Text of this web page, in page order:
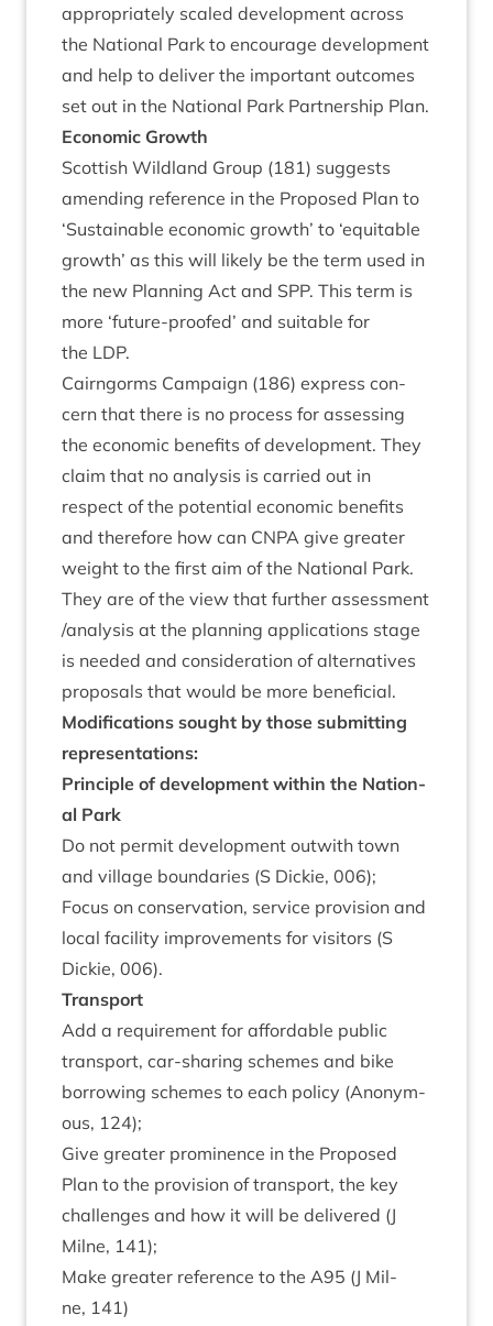
appro­pri­ately scaled devel­op­ment across
the Nation­al Park to encour­age devel­op­ment
and help to deliv­er the import­ant out­comes
set out in the Nation­al Park Part­ner­ship Plan.
Eco­nom­ic Growth
Scot­tish Wild­land Group (181) sug­gests
amend­ing ref­er­ence in the Pro­posed Plan to
‘Sus­tain­able eco­nom­ic growth’ to ‘equit­able
growth’ as this will likely be the term used in
the new Plan­ning Act and SPP. This term is
more ‘future-proofed’ and suit­able for
the LDP.
Cairngorms Cam­paign (186) express con­
cern that there is no pro­cess for assess­ing
the eco­nom­ic bene­fits of devel­op­ment. They
claim that no ana­lys­is is car­ried out in
respect of the poten­tial eco­nom­ic bene­fits
and there­fore how can CNPA give great­er
weight to the first aim of the Nation­al Park.
They are of the view that fur­ther assess­ment
/​analysis at the plan­ning applic­a­tions stage
is needed and con­sid­er­a­tion of altern­at­ives
pro­pos­als that would be more beneficial.
Modi­fic­a­tions sought by those sub­mit­ting
representations:
Prin­ciple of devel­op­ment with­in the Nation­
al Park
Do not per­mit devel­op­ment out­with town
and vil­lage bound­ar­ies (S Dick­ie, 006);
Focus on con­ser­va­tion, ser­vice pro­vi­sion and
loc­al facil­ity improve­ments for vis­it­ors (S
Dick­ie, 006).
Trans­port
Add a require­ment for afford­able pub­lic
trans­port, car-shar­ing schemes and bike
bor­row­ing schemes to each policy (Anonym­
ous, 124);
Give great­er prom­in­ence in the Pro­posed
Plan to the pro­vi­sion of trans­port, the key
chal­lenges and how it will be delivered (J
Mil­ne, 141);
Make great­er ref­er­ence to the A95 (J Mil­
ne, 141)